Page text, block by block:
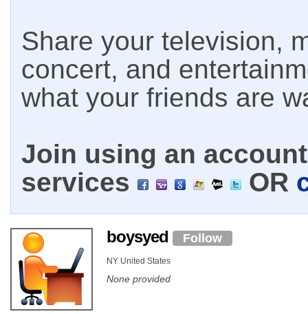
Share your television,
concert, and
what your friends are
Join using an
services
OR
boysyed Follow
NY United States
None provided